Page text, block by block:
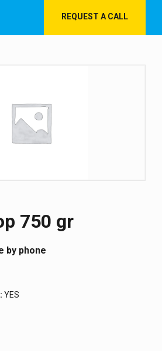
REQUEST A CALL
750 gr
by phone
YES